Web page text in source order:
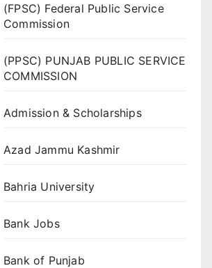
(FPSC) Federal Public Service
Commission
(PPSC) PUNJAB PUBLIC SERVICE
COMMISSION
Admission & Scholarships
Azad Jammu Kashmir
Bahria University
Bank Jobs
Bank of Punjab